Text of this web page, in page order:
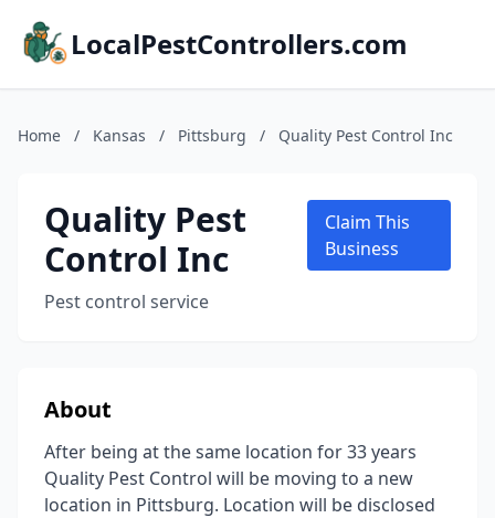
LocalPestControllers.com
Home / Kansas / Pittsburg / Quality Pest Control Inc
Quality Pest
Control Inc
Pest control service
Claim This
Business
About
After being at the same location for 33 years
Quality Pest Control will be moving to a new
location in Pittsburg. Location will be disclosed